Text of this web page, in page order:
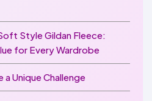
Style Gildan Fleece:
for Every Wardrobe
a Unique Challenge